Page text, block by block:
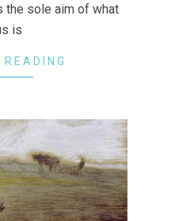
the sole aim of what
is